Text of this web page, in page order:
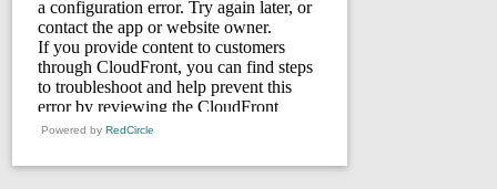
Powered by RedCircle